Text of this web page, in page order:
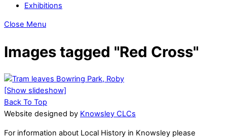
Exhibitions
Close Menu
Images tagged "Red Cross"
[Show slideshow]
Back To Top
Website designed by Knowsley CLCs
For information about Local History in Knowsley please